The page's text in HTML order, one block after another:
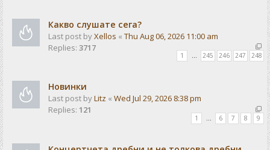
Какво слушате сега?
Last post byXellos « Thu Aug 06, 2026 11:00 am
Replies: 3717
1 … 245 246 247 248
Новинки
Last post byLitz « Wed Jul 29, 2026 8:38 pm
Replies: 121
1 6 7 8 9